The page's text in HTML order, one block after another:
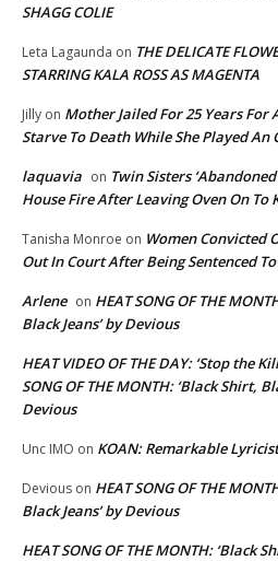
SHAGG COLIE
Leta Lagaunda on THE DELICATE
STARRING KALA ROSS AS MAGENTA
Jilly on Mother Jailed For 25 Years
Starve To Death While She Played An
laquavia on Twin Sisters
House Fire After Leaving Oven On To
Tanisha Monroe on Women Convicted
Out In Court After Being Sentenced
Arlene on HEAT SONG OF THE
Black Jeans’ by Devious
HEAT VIDEO OF THE DAY: ‘Stop the
SONG OF THE MONTH: ‘Black Shirt,
Devious
Unc IMO on KOAN: Remarkable
Devious on HEAT SONG OF THE
Black Jeans’ by Devious
HEAT SONG OF THE MONTH: ‘Black